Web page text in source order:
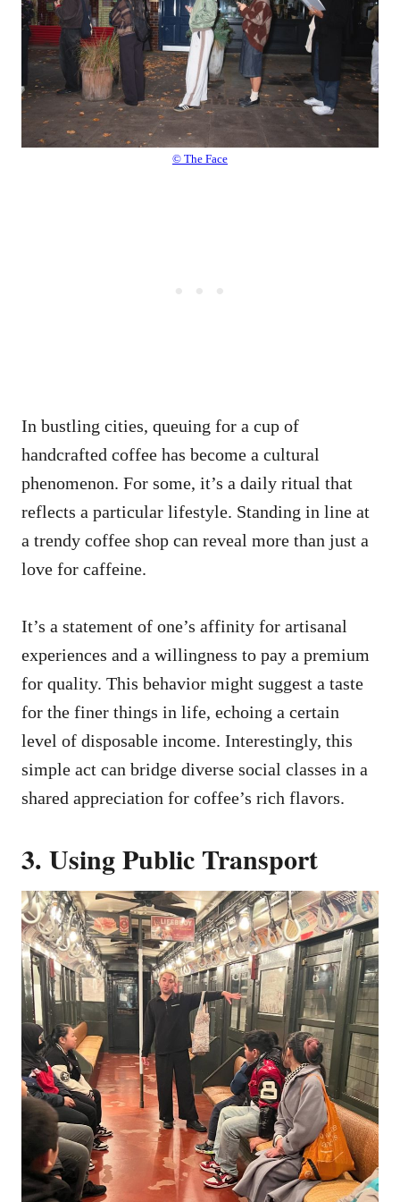
© The Face
In bustling cities, queuing for a cup of
handcrafted coffee has become a cultural
phenomenon. For some, it’s a daily ritual that
reflects a particular lifestyle. Standing in line at
a trendy coffee shop can reveal more than just a
love for caffeine.
It’s a statement of one’s affinity for artisanal
experiences and a willingness to pay a premium
for quality. This behavior might suggest a taste
for the finer things in life, echoing a certain
level of disposable income. Interestingly, this
simple act can bridge diverse social classes in a
shared appreciation for coffee’s rich flavors.
3. Using Public Transport